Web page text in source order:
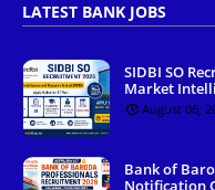
LATEST BANK JOBS
SIDBI SO
Market
August 06,
Bank of